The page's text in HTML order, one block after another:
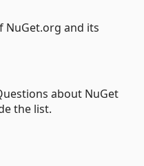
NuGet.org and its
about NuGet
the list.